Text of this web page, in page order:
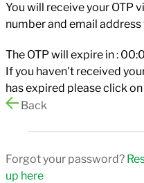
You will receive your OTP
number and email
The OTP will expire in :
If you haven't received
has expired please click
Back
Forgot your password?
up here